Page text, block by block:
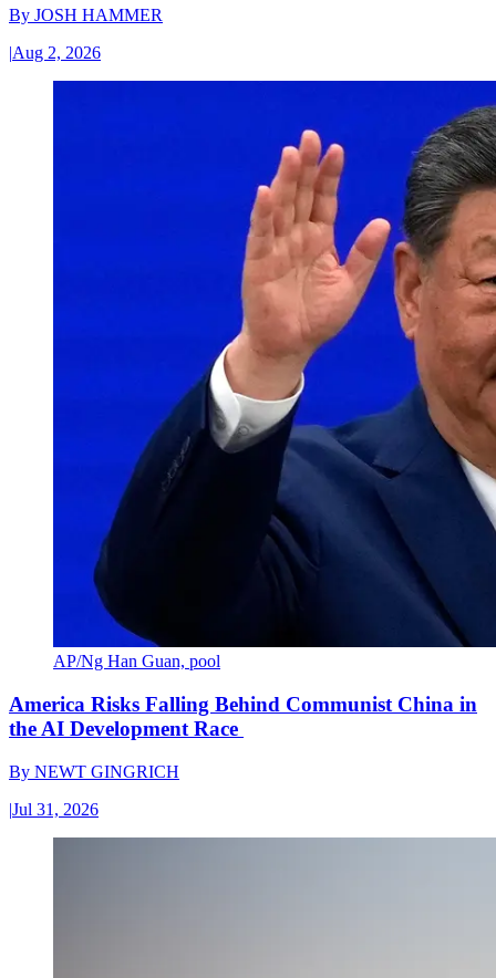
By JOSH HAMMER
|Aug 2, 2026
AP/Ng Han Guan, pool
America Risks Falling Behind Communist China in
the AI Development Race
By NEWT GINGRICH
|Jul 31, 2026